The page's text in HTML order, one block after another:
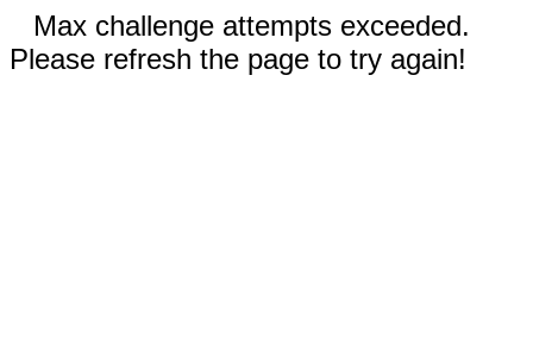
Max challenge attempts exceeded.
Please refresh the page to try again!